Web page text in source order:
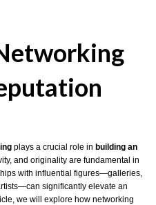
plays a crucial role in building an
and originality are fundamental in
with influential figures—galleries,
significantly elevate an
we will explore how networking